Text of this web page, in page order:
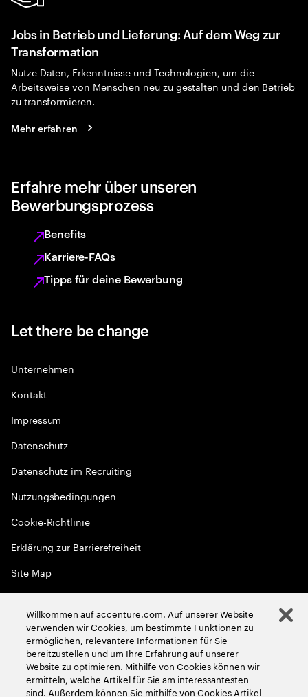
Jobs in Betrieb und Lieferung: Auf dem Weg zur
Transformation
Nutze Daten, Erkenntnisse und Technologien, um die
Arbeitsweise von Menschen neu zu gestalten und den Betrieb
zu transformieren.
Mehr erfahren
Erfahre mehr über unseren
Bewerbungsprozess
Benefits
Karriere-FAQs
Tipps für deine Bewerbung
Let there be change
Unternehmen
Kontakt
Impressum
Datenschutz
Datenschutz im Recruiting
Nutzungsbedingungen
Cookie-Richtlinie
Erklärung zur Barrierefreiheit
Site Map
Globale Meritokratie
2026Accenture. Alle Rechte vorbehalten
Willkommen auf accenture.com. Auf unserer Website
verwenden wir Cookies, um bestimmte Funktionen zu
ermöglichen, relevantere Informationen für Sie
bereitzustellen und um Ihre Erfahrung auf unserer
Website zu optimieren. Mithilfe von Cookies können wir
ermitteln, welche Artikel für Sie am interessantesten
sind. Außerdem können Sie mithilfe von Cookies Artikel